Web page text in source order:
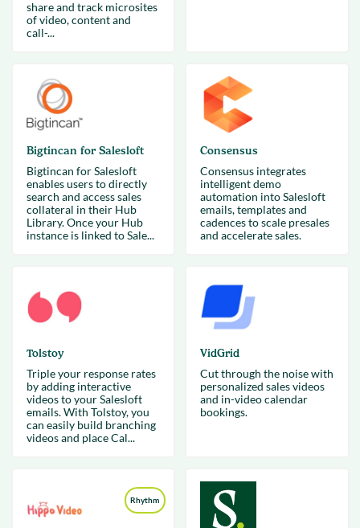
share and track microsites
of video, content and
call-...
Bigtincan for Salesloft
Bigtincan for Salesloft
enables users to directly
search and access sales
collateral in their Hub
Library. Once your Hub
instance is linked to Sale...
Consensus
Consensus integrates
intelligent demo
automation into Salesloft
emails, templates and
cadences to scale presales
and accelerate sales.
Tolstoy
Triple your response rates
by adding interactive
videos to your Salesloft
emails. With Tolstoy, you
can easily build branching
videos and place Cal...
VidGrid
Cut through the noise with
personalized sales videos
and in-video calendar
bookings.
Rhythm